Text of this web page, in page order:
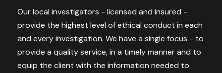
Our local investigators - licensed and insured -
provide the highest level of ethical conduct in each
and every investigation. We have a single focus - to
provide a quality service, in a timely manner and to
equip the client with the information needed to